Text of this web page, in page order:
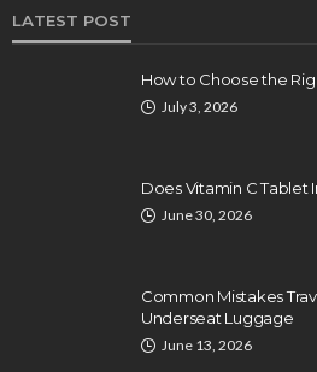
LATEST POST
How to Choose the
July 3, 2026
Does Vitamin C Tablet
June 30, 2026
Common Mistakes
Underseat Luggage
June 13, 2026